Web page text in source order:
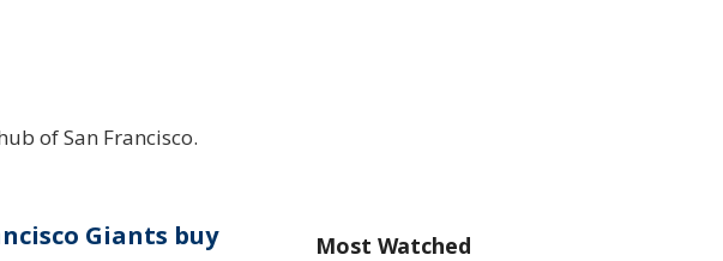
of San Francisco.
Giants buy
Most Watched